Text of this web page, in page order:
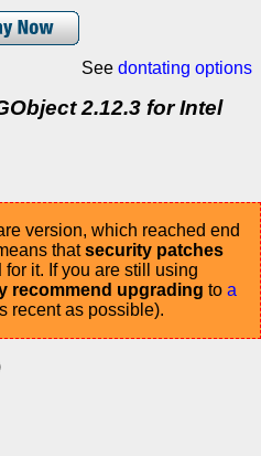
See dontating options
2.12.3 for Intel
version, which reached end
thatsecurity patches
for it. If you are still using
recommend upgrading to a
recent as possible).